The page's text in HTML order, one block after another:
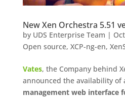
New Xen Orchestra 5.51
by UDS Enterprise Team |
Open source, XCP-ng-en,
Vates, the Company behind
announced the availability of
management web interface